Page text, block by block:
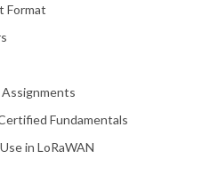
Format
Fundamentals
in LoRaWAN